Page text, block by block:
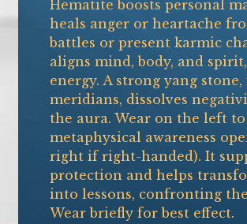
Hematite boosts personal
heals anger or heartache
battles or present karmic
aligns mind, body, and
energy. A strong yang
meridians, dissolves
the aura. Wear on the left to
metaphysical awareness
right if right-handed). It
protection and helps
into lessons, confronting
Wear briefly for best effect.